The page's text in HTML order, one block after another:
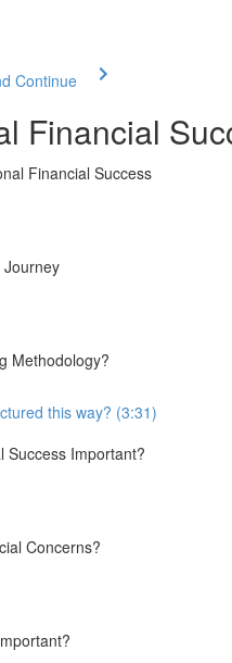
Continue
Financial
Financial Success
Methodology?
this way? (3:31)
Success Important?
Concerns?